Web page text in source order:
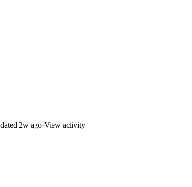
2w ago·View activity